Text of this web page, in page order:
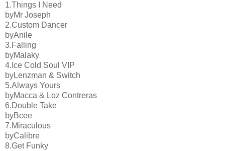
1.Things I Need
byMr Joseph
2.Custom Dancer
byAnile
3.Falling
byMalaky
4.Ice Cold Soul VIP
byLenzman & Switch
5.Always Yours
byMacca & Loz Contreras
6.Double Take
byBcee
7.Miraculous
byCalibre
8.Get Funky